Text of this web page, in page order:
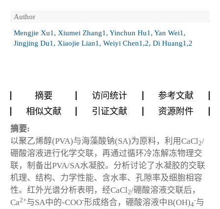
Author
Mengjie Xu1, Xiumei Zhang1, Yinchun Hu1, Yan Wei1,
Jingjing Du1, Xiaojie Lian1, Weiyi Chen1,2, Di Huang1,2
摘要 访问统计
参考文献
相似文献
引证文献 资源附件
摘要:
以聚乙烯醇(PVA)与海藻酸钠(SA)为原料，利用CaCl2/
硼酸溶液进行化学交联，再通过循环冷冻解冻物理交
联，制备出PVA/SA水凝胶。分析讨论了水凝胶的交联
机理、结构、力学性能、含水率、孔隙率及细胞相容
性。红外光谱分析表明，经CaCl2/硼酸溶液交联后，
Ca2+与SA中的-COO-形成络合，硼酸溶液中B(OH)4
-与